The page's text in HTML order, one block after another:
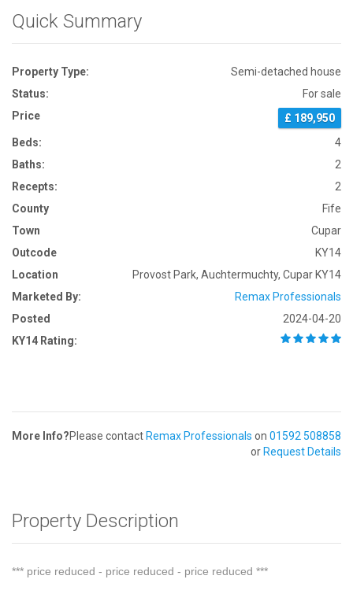
Quick Summary
Property Type:
Semi-detached house
Status:
For sale
Price
£ 189,950
Beds:
4
Baths:
2
Recepts:
2
County
Fife
Town
Cupar
Outcode
KY14
Location
Provost Park, Auchtermuchty, Cupar KY14
Marketed By:
Remax Professionals
Posted
2024-04-20
KY14 Rating:
More Info?Please contact Remax Professionals on 01592 508858
or Request Details
Property Description
*** price reduced - price reduced - price reduced ***